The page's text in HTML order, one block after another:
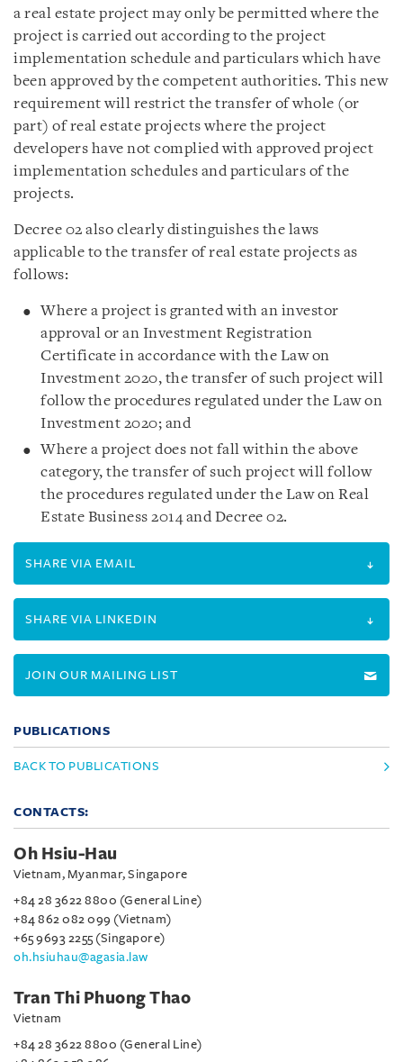
a real estate project may only be permitted where the
project is carried out according to the project
implementation schedule and particulars which have
been approved by the competent authorities. This new
requirement will restrict the transfer of whole (or
part) of real estate projects where the project
developers have not complied with approved project
implementation schedules and particulars of the
projects.
Decree 02 also clearly distinguishes the laws
applicable to the transfer of real estate projects as
follows:
Where a project is granted with an investor
approval or an Investment Registration
Certificate in accordance with the Law on
Investment 2020, the transfer of such project will
follow the procedures regulated under the Law on
Investment 2020; and
Where a project does not fall within the above
category, the transfer of such project will follow
the procedures regulated under the Law on Real
Estate Business 2014 and Decree 02.
SHARE VIA EMAIL
SHARE VIA LINKEDIN
JOIN OUR MAILING LIST
PUBLICATIONS
BACK TO PUBLICATIONS
CONTACTS:
Oh Hsiu-Hau
Vietnam, Myanmar, Singapore
+84 28 3622 8800 (General Line)
+84 862 082 099 (Vietnam)
+65 9693 2255 (Singapore)
oh.hsiuhau@agasia.law
Tran Thi Phuong Thao
Vietnam
+84 28 3622 8800 (General Line)